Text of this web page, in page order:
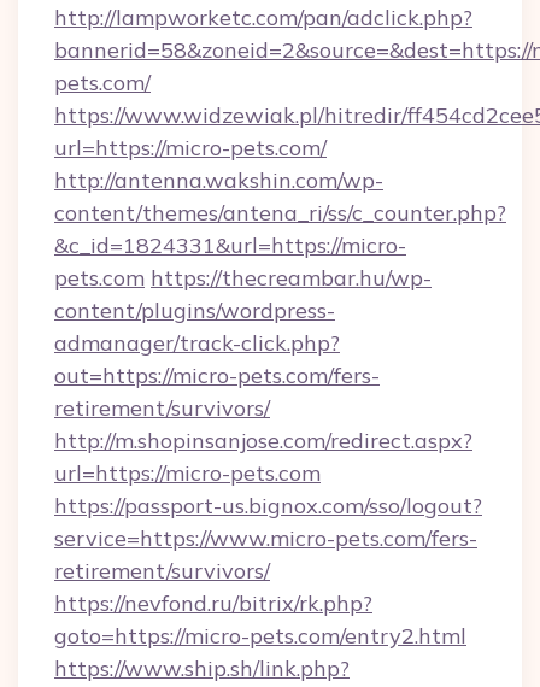
http://lampworketc.com/pan/adclick.php?
bannerid=58&zoneid=2&source=&dest=https://
pets.com/
https://www.widzewiak.pl/hitredir/
url=https://micro-pets.com/
http://antenna.wakshin.com/wp-
content/themes/antena_ri/ss/c_counter.php?
&c_id=1824331&url=https://micro-
pets.com https://thecreambar.hu/wp-
content/plugins/wordpress-
admanager/track-click.php?
out=https://micro-pets.com/fers-
retirement/survivors/
http://m.shopinsanjose.com/redirect.aspx?
url=https://micro-pets.com
https://passport-us.bignox.com/sso/logout?
service=https://www.micro-pets.com/fers-
retirement/survivors/
https://nevfond.ru/bitrix/rk.php?
goto=https://micro-pets.com/entry2.html
https://www.ship.sh/link.php?